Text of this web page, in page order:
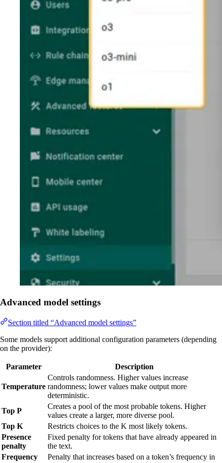
Advanced model settings
Section titled “Advanced model settings”
Some models support additional configuration parameters (depending
on the provider):
Parameter Description
Temperature
Controls randomness. Higher values increase
randomness; lower values make output more
deterministic.
Top P
Creates a pool of the most probable tokens. Higher
values create a larger, more diverse pool.
Top K
Restricts choices to the K most likely tokens.
Presence
penalty
Fixed penalty for tokens that have already appeared in
the text.
Frequency
Penalty that increases based on a token’s frequency in